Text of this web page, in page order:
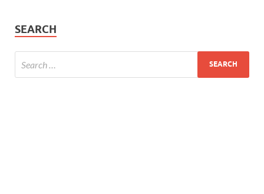
SEARCH